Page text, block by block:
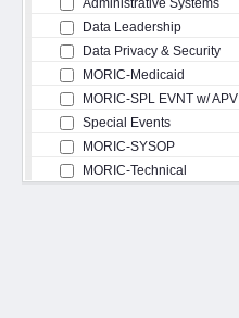
Administrative Systems
Data Leadership
Data Privacy & Security
MORIC-Medicaid
MORIC-SPL EVNT w/ APV
Special Events
MORIC-SYSOP
MORIC-Technical